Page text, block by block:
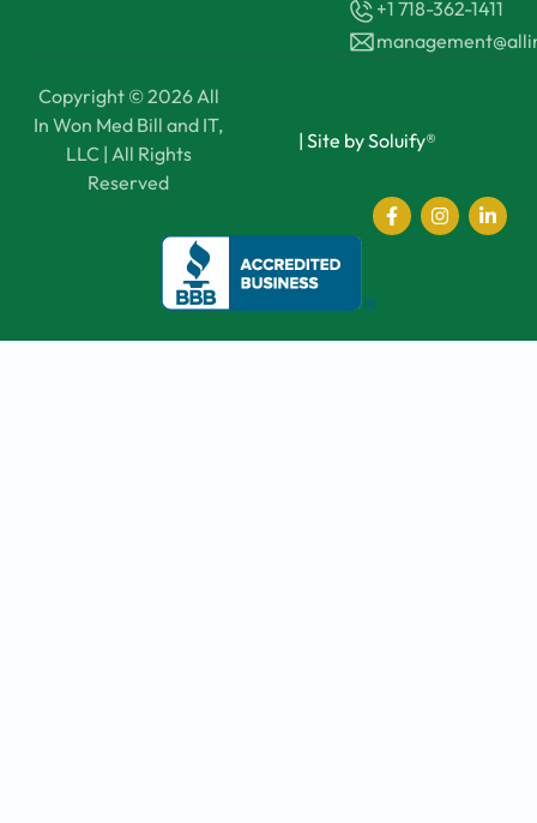
+1 718-362-1411
Copyright © 2026 All
In Won Med Bill and IT,
LLC | All Rights
Reserved
| Site by Soluify®